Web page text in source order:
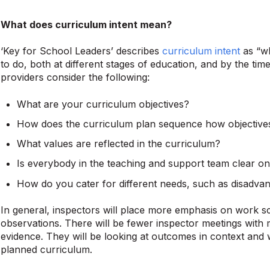
What does curriculum intent mean?
‘Key for School Leaders’ describes curriculum intent as
to do, both at different stages of education, and by the
providers consider the following:
What are your curriculum objectives?
How does the curriculum plan sequence how
What values are reflected in the curriculum?
Is everybody in the teaching and support team clear
How do you cater for different needs, such as
In general, inspectors will place more emphasis on work
observations. There will be fewer inspector meetings with
evidence. They will be looking at outcomes in context
planned curriculum.